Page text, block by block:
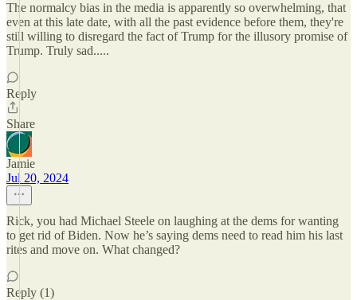
The normalcy bias in the media is apparently so overwhelming, that
even at this late date, with all the past evidence before them, they're
still willing to disregard the fact of Trump for the illusory promise of
Trump. Truly sad.....
Reply
Share
Jamie
Jul 20, 2024
Rick, you had Michael Steele on laughing at the dems for wanting
to get rid of Biden. Now he’s saying dems need to read him his last
rites and move on. What changed?
Reply (1)